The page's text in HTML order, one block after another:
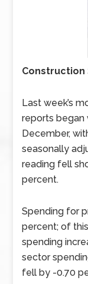
Construction
Last week’s
reports began
December,
seasonally
reading fell
percent.
Spending for
percent; of
spending
sector
fell by -0.70